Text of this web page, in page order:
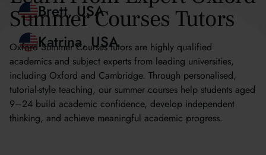
Blythe, Hong Kong
Brett, USA
Katrina, USA
Summer Courses Tutors
Oxford Summer Courses tutors are highly qualified
academics and subject experts from leading universities,
including Oxford and Cambridge. Through personalised,
tutorial-style teaching, our summer courses help students aged
9–24 build academic confidence, develop independent
thinking, and achieve meaningful academic progress.